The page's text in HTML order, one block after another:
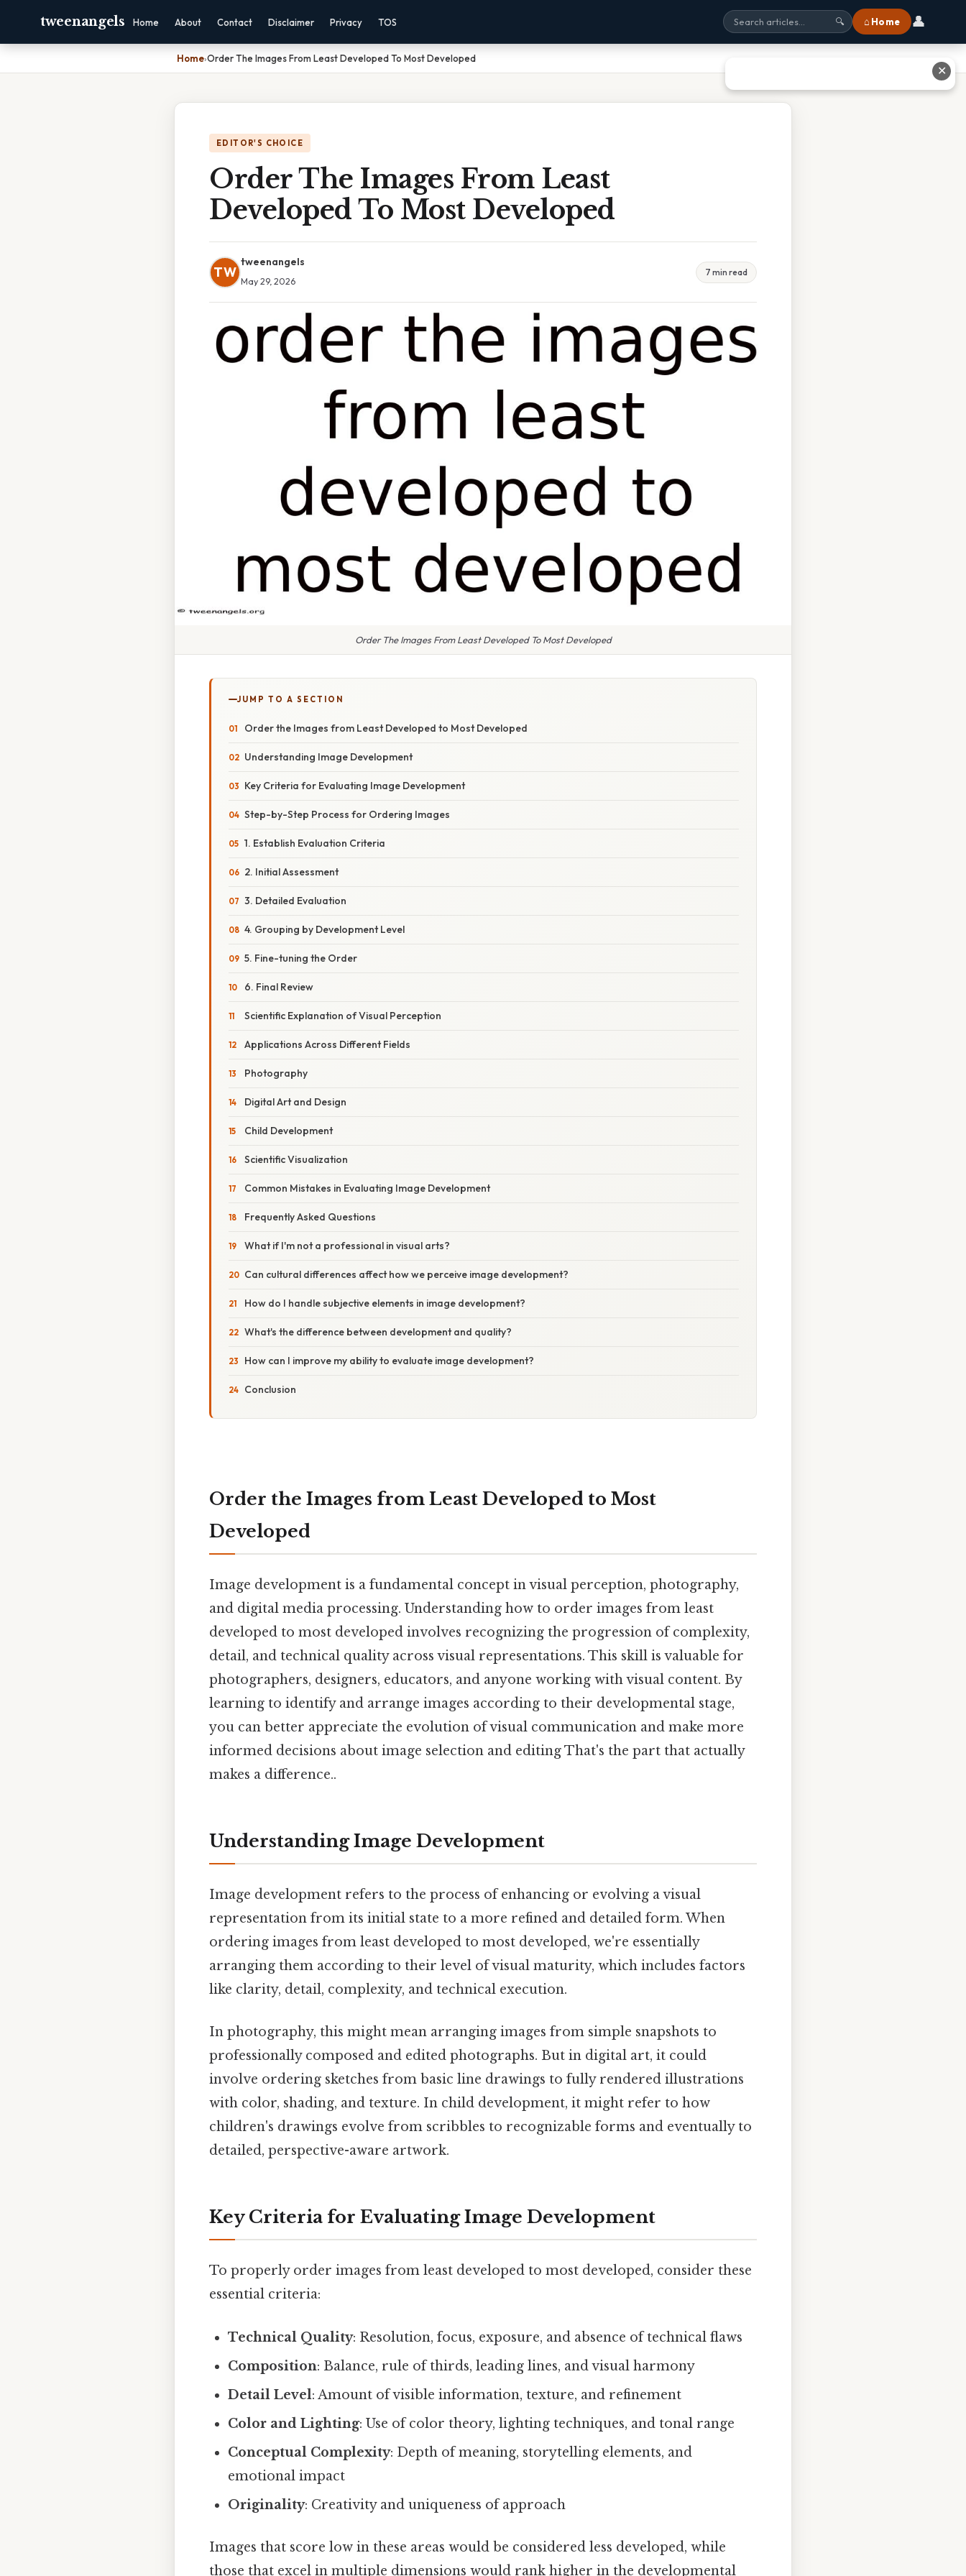
tweenangels Home About Contact Disclaimer Privacy TOS 🔍 ⌂ Home 👤
Home›Order The Images From Least Developed To Most Developed
EDITOR'S CHOICE
Order The Images From Least
Developed To Most Developed
TW
tweenangels
May 29, 2026
7 min read
Order The Images From Least Developed To Most Developed
JUMP TO A SECTION
Order the Images from Least Developed to Most Developed
Understanding Image Development
Key Criteria for Evaluating Image Development
Step-by-Step Process for Ordering Images
1. Establish Evaluation Criteria
2. Initial Assessment
3. Detailed Evaluation
4. Grouping by Development Level
5. Fine-tuning the Order
6. Final Review
Scientific Explanation of Visual Perception
Applications Across Different Fields
Photography
Digital Art and Design
Child Development
Scientific Visualization
Common Mistakes in Evaluating Image Development
Frequently Asked Questions
What if I'm not a professional in visual arts?
Can cultural differences affect how we perceive image development?
How do I handle subjective elements in image development?
What's the difference between development and quality?
How can I improve my ability to evaluate image development?
Conclusion
Order the Images from Least Developed to Most
Developed
Image development is a fundamental concept in visual perception, photography,
and digital media processing. Understanding how to order images from least
developed to most developed involves recognizing the progression of complexity,
detail, and technical quality across visual representations. This skill is valuable for
photographers, designers, educators, and anyone working with visual content. By
learning to identify and arrange images according to their developmental stage,
you can better appreciate the evolution of visual communication and make more
informed decisions about image selection and editing That's the part that actually
makes a difference..
Understanding Image Development
Image development refers to the process of enhancing or evolving a visual
representation from its initial state to a more refined and detailed form. When
ordering images from least developed to most developed, we're essentially
arranging them according to their level of visual maturity, which includes factors
like clarity, detail, complexity, and technical execution.
In photography, this might mean arranging images from simple snapshots to
professionally composed and edited photographs. But in digital art, it could
involve ordering sketches from basic line drawings to fully rendered illustrations
with color, shading, and texture. In child development, it might refer to how
children's drawings evolve from scribbles to recognizable forms and eventually to
detailed, perspective-aware artwork.
Key Criteria for Evaluating Image Development
To properly order images from least developed to most developed, consider these
essential criteria:
Technical Quality: Resolution, focus, exposure, and absence of technical flaws
Composition: Balance, rule of thirds, leading lines, and visual harmony
Detail Level: Amount of visible information, texture, and refinement
Color and Lighting: Use of color theory, lighting techniques, and tonal range
Conceptual Complexity: Depth of meaning, storytelling elements, and
emotional impact
Originality: Creativity and uniqueness of approach
Images that score low in these areas would be considered less developed, while
those that excel in multiple dimensions would rank higher in the developmental
✕